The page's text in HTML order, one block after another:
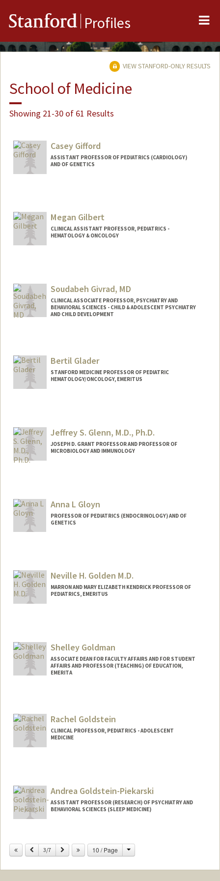
Stanford Profiles
VIEW STANFORD-ONLY RESULTS
School of Medicine
Showing 21-30 of 61 Results
Casey Gifford
ASSISTANT PROFESSOR OF PEDIATRICS (CARDIOLOGY)
AND OF GENETICS
Megan Gilbert
CLINICAL ASSISTANT PROFESSOR, PEDIATRICS -
HEMATOLOGY & ONCOLOGY
Soudabeh Givrad, MD
CLINICAL ASSOCIATE PROFESSOR, PSYCHIATRY AND
BEHAVIORAL SCIENCES - CHILD & ADOLESCENT PSYCHIATRY
AND CHILD DEVELOPMENT
Bertil Glader
STANFORD MEDICINE PROFESSOR OF PEDIATRIC
HEMATOLOGY/ONCOLOGY, EMERITUS
Jeffrey S. Glenn, M.D., Ph.D.
JOSEPH D. GRANT PROFESSOR AND PROFESSOR OF
MICROBIOLOGY AND IMMUNOLOGY
Anna L Gloyn
PROFESSOR OF PEDIATRICS (ENDOCRINOLOGY) AND OF
GENETICS
Neville H. Golden M.D.
MARRON AND MARY ELIZABETH KENDRICK PROFESSOR OF
PEDIATRICS, EMERITUS
Shelley Goldman
ASSOCIATE DEAN FOR FACULTY AFFAIRS AND FOR STUDENT
AFFAIRS AND PROFESSOR (TEACHING) OF EDUCATION,
EMERITA
Rachel Goldstein
CLINICAL PROFESSOR, PEDIATRICS - ADOLESCENT
MEDICINE
Andrea Goldstein-Piekarski
ASSISTANT PROFESSOR (RESEARCH) OF PSYCHIATRY AND
BEHAVIORAL SCIENCES (SLEEP MEDICINE)
Previous
3/7 Next 10 / Page Change